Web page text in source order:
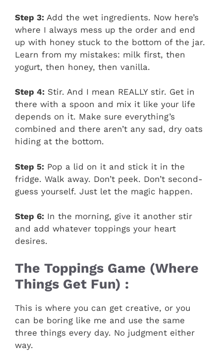
Step 3: Add the wet ingredients. Now here’s
where I always mess up the order and end
up with honey stuck to the bottom of the jar.
Learn from my mistakes: milk first, then
yogurt, then honey, then vanilla.
Step 4: Stir. And I mean REALLY stir. Get in
there with a spoon and mix it like your life
depends on it. Make sure everything’s
combined and there aren’t any sad, dry oats
hiding at the bottom.
Step 5: Pop a lid on it and stick it in the
fridge. Walk away. Don’t peek. Don’t second-
guess yourself. Just let the magic happen.
Step 6: In the morning, give it another stir
and add whatever toppings your heart
desires.
The Toppings Game (Where
Things Get Fun) :
This is where you can get creative, or you
can be boring like me and use the same
three things every day. No judgment either
way.